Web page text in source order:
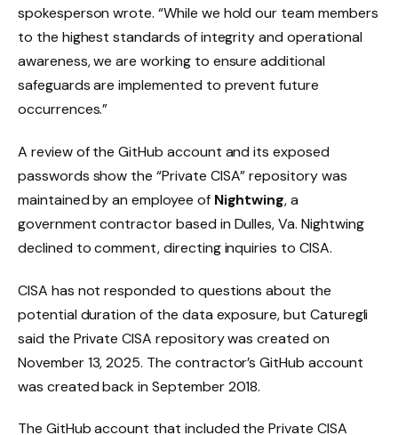
spokesperson wrote. “While we hold our team members
to the highest standards of integrity and operational
awareness, we are working to ensure additional
safeguards are implemented to prevent future
occurrences.”
A review of the GitHub account and its exposed
passwords show the “Private CISA” repository was
maintained by an employee of Nightwing, a
government contractor based in Dulles, Va. Nightwing
declined to comment, directing inquiries to CISA.
CISA has not responded to questions about the
potential duration of the data exposure, but Caturegli
said the Private CISA repository was created on
November 13, 2025. The contractor’s GitHub account
was created back in September 2018.
The GitHub account that included the Private CISA